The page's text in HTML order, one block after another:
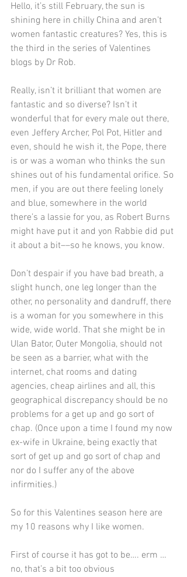
Hello, it’s still February, the sun is
shining here in chilly China and aren’t
women fantastic creatures? Yes, this is
the third in the series of Valentines
blogs by Dr Rob.
Really, isn’t it brilliant that women are
fantastic and so diverse? Isn’t it
wonderful that for every male out there,
even Jeffery Archer, Pol Pot, Hitler and
even, should he wish it, the Pope, there
is or was a woman who thinks the sun
shines out of his fundamental orifice. So
men, if you are out there feeling lonely
and blue, somewhere in the world
there’s a lassie for you, as Robert Burns
might have put it and yon Rabbie did put
it about a bit––so he knows, you know.
Don’t despair if you have bad breath, a
slight hunch, one leg longer than the
other, no personality and dandruff, there
is a woman for you somewhere in this
wide, wide world. That she might be in
Ulan Bator, Outer Mongolia, should not
be seen as a barrier, what with the
internet, chat rooms and dating
agencies, cheap airlines and all, this
geographical discrepancy should be no
problems for a get up and go sort of
chap. (Once upon a time I found my now
ex-wife in Ukraine, being exactly that
sort of get up and go sort of chap and
nor do I suffer any of the above
infirmities.)
So for this Valentines season here are
my 10 reasons why I like women.
First of course it has got to be…. erm …
no, that’s a bit too obvious